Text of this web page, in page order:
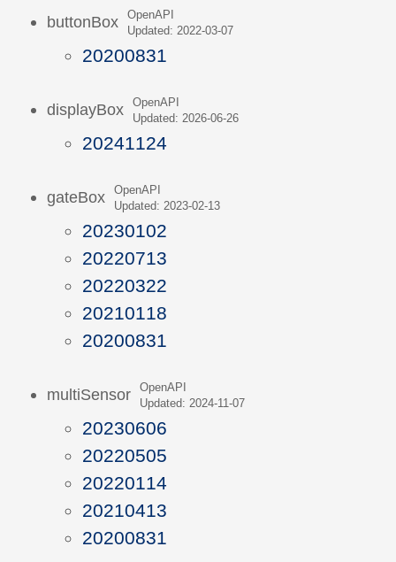
buttonBox
OpenAPI
Updated: 2022-03-07
20200831
displayBox
OpenAPI
Updated: 2026-06-26
20241124
gateBox
OpenAPI
Updated: 2023-02-13
20230102
20220713
20220322
20210118
20200831
multiSensor
OpenAPI
Updated: 2024-11-07
20230606
20220505
20220114
20210413
20200831